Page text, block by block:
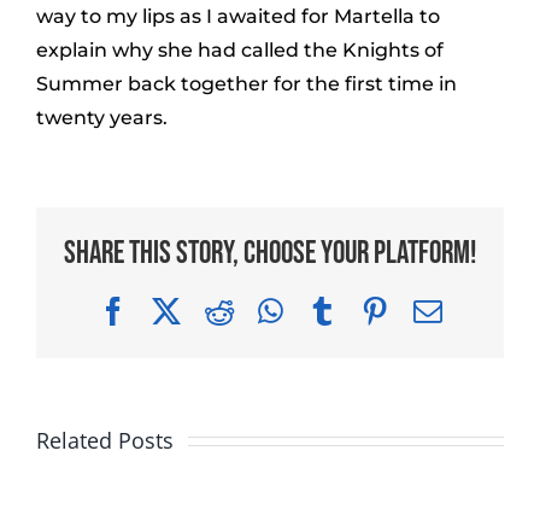
way to my lips as I awaited for Martella to
explain why she had called the Knights of
Summer back together for the first time in
twenty years.
Share This Story, Choose Your Platform!
FacebookRedditWhatsApp
TumblrPinterest
Email
Related Posts